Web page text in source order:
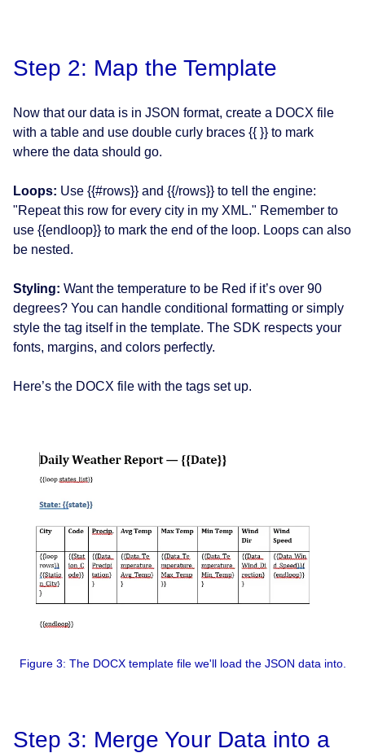
Step 2: Map the Template
Now that our data is in JSON format, create a DOCX file
with a table and use double curly braces {{ }} to mark
where the data should go.
Loops: Use {{#rows}} and {{/rows}} to tell the engine:
"Repeat this row for every city in my XML." Remember to
use {{endloop}} to mark the end of the loop. Loops can also
be nested.
Styling: Want the temperature to be Red if it’s over 90
degrees? You can handle conditional formatting or simply
style the tag itself in the template. The SDK respects your
fonts, margins, and colors perfectly.
Here’s the DOCX file with the tags set up.
Figure 3: The DOCX template file we'll load the JSON data into.
Step 3: Merge Your Data into a